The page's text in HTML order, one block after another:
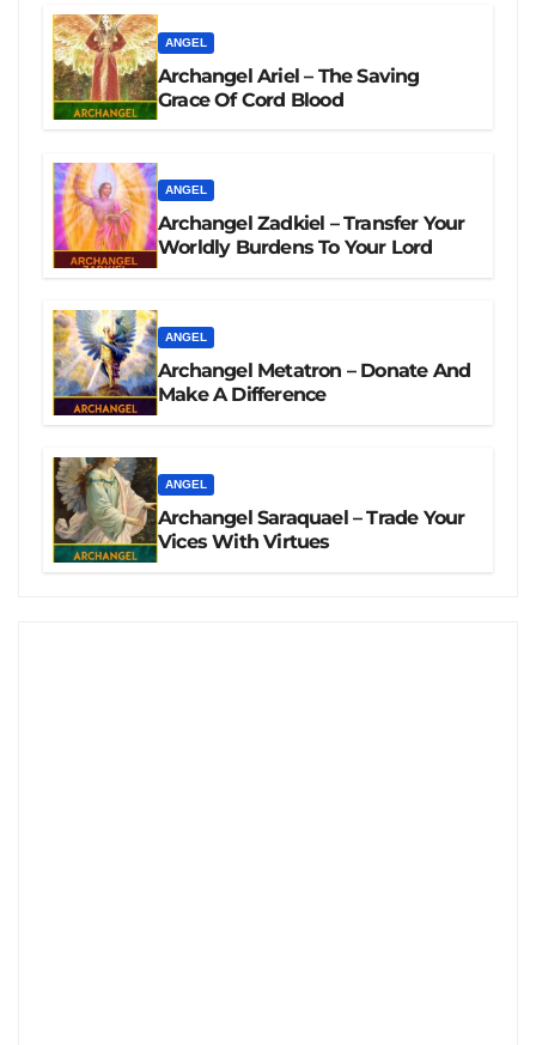
ANGEL
Archangel Ariel – The Saving
Grace Of Cord Blood
ANGEL
Archangel Zadkiel – Transfer Your
Worldly Burdens To Your Lord
ANGEL
Archangel Metatron – Donate And
Make A Difference
ANGEL
Archangel Saraquael – Trade Your
Vices With Virtues